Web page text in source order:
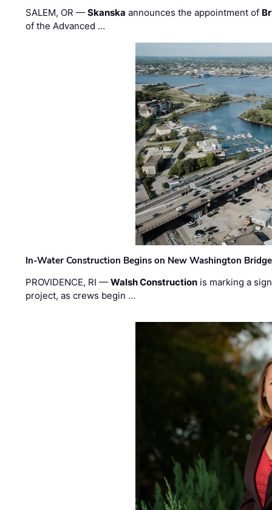
SALEM, OR —Skanska announces the appointment of
of the Advanced …
In-Water Construction Begins on New Washington Bridge
PROVIDENCE, RI —Walsh Construction is marking a
project, as crews begin …